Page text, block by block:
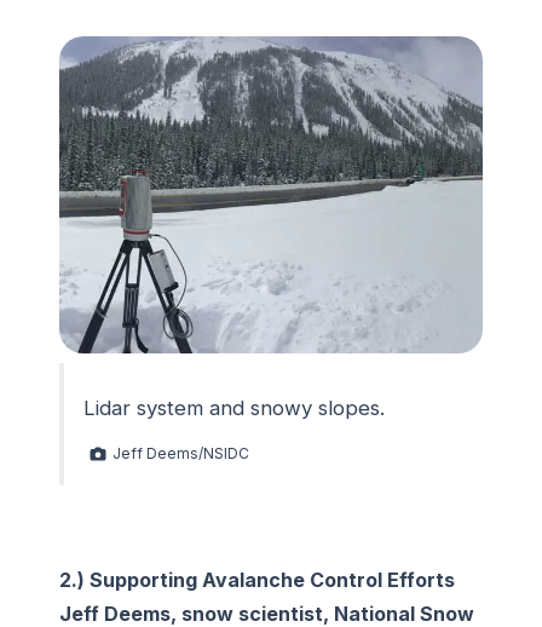
Lidar system and snowy slopes.
Jeff Deems/NSIDC
2.) Supporting Avalanche Control Efforts
Jeff Deems, snow scientist, National Snow